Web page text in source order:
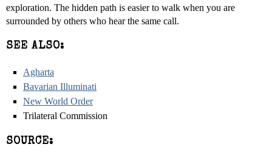
exploration. The hidden path is easier to walk when you are
surrounded by others who hear the same call.
SEE ALSO:
Agharta
Bavarian Illuminati
New World Order
Trilateral Commission
SOURCE: